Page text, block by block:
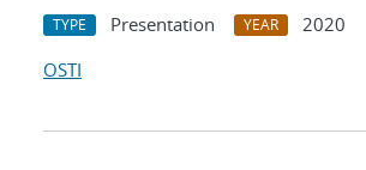
TYPE Presentation YEAR
2020
OSTI